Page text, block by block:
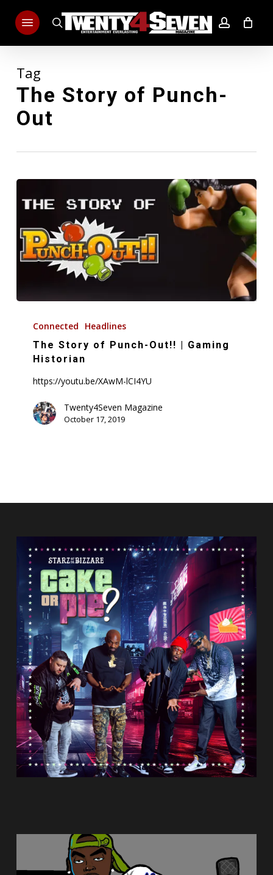
search account
Menu
Tag
The Story of Punch-
Out
Story
Punch-
Gaming
Historian
Connected
Headlines
The Story of Punch-Out!! | Gaming
Historian
https://youtu.be/XAwM-lCI4YU
Twenty4Seven Magazine
October 17, 2019